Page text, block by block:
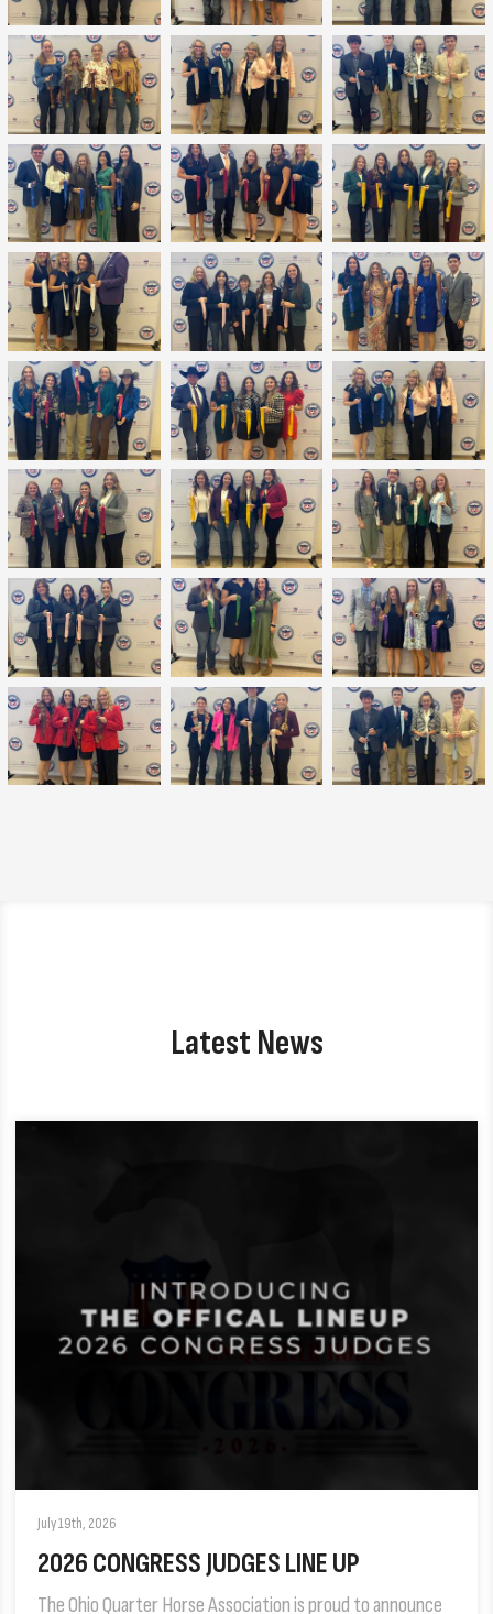
Latest News
July 19th, 2026
2026 CONGRESS JUDGES LINE UP
The Ohio Quarter Horse Association is proud to announce